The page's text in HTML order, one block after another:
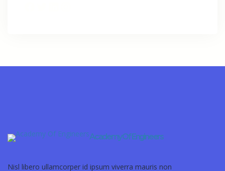
Academy Of Engineers
Nisl libero ullamcorper id ipsum viverra mauris non